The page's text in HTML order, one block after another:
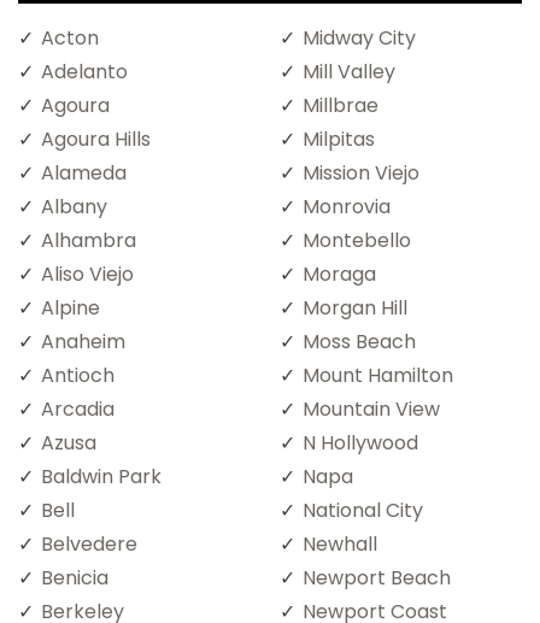
Acton
Adelanto
Agoura
Agoura Hills
Alameda
Albany
Alhambra
Aliso Viejo
Alpine
Anaheim
Antioch
Arcadia
Azusa
Baldwin Park
Bell
Belvedere
Benicia
Berkeley
Midway City
Mill Valley
Millbrae
Milpitas
Mission Viejo
Monrovia
Montebello
Moraga
Morgan Hill
Moss Beach
Mount Hamilton
Mountain View
N Hollywood
Napa
National City
Newhall
Newport Beach
Newport Coast